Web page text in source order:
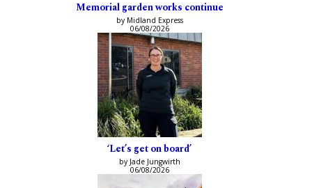
Memorial garden works continue
by Midland Express
06/08/2026
‘Let’s get on board’
by Jade Jungwirth
06/08/2026